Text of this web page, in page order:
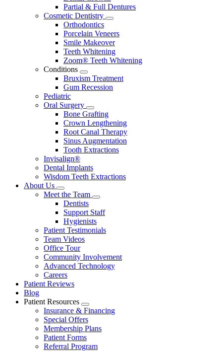
Partial & Full Dentures
Cosmetic Dentistry
Toggle
Orthodontics
Porcelain Veneers
Smile Makeover
Teeth Whitening
Zoom® Teeth Whitening
Conditions
Toggle
Dropdown
Bruxism Treatment
Gum Recession
Pediatric
Oral Surgery
Toggle
Dropdown
Bone Grafting
Crown Lengthening
Root Canal Therapy
Sinus Augmentation
Tooth Extractions
Invisalign®
Dental Implants
Wisdom Teeth Extractions
About Us
Toggle
Dropdown
Meet the Team
Toggle
Dropdown
Dentists
Support Staff
Hygienists
Patient Testimonials
Team Videos
Office Tour
Community Involvement
Advanced Technology
Careers
Patient Reviews
Blog
Patient Resources
Toggle
Dropdown
Insurance & Financing
Special Offers
Membership Plans
Patient Forms
Referral Program